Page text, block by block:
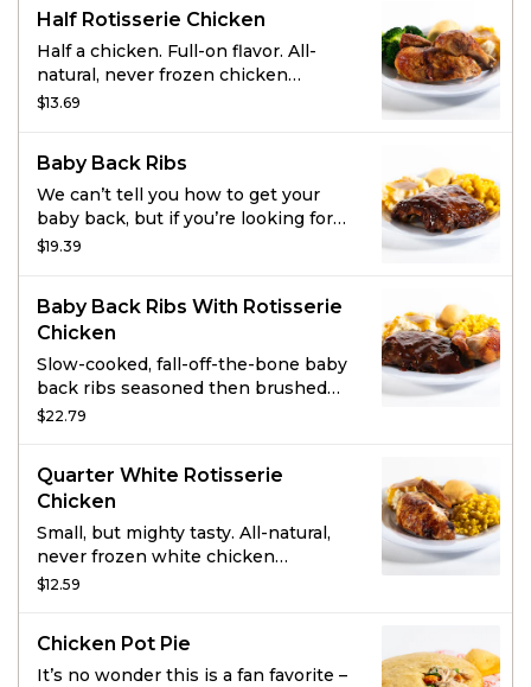
parmesan cheese topped with a
toasted herb crunch.
Half Rotisserie Chicken
Half a chicken. Full-on flavor. All-
natural, never frozen chicken
marinated with the perfect blend of
cornbread.
$13.69
Baby Back Ribs
We can’t tell you how to get your
baby back, but if you’re looking for
satisfaction we’ve got just the thing.
with hickory-smoked BBQ sauce do
the trick. Add two sides and fresh-
baked cornbread for a full meal.
$19.39
Baby Back Ribs With Rotisserie
Chicken
Slow-cooked, fall-off-the-bone baby
back ribs seasoned then brushed
with hickory-smoked BBQ sauce.
garlic, herbs and special spices.
Served with 2 sides and fresh-baked
cornbread.
$22.79
Quarter White Rotisserie
Chicken
Small, but mighty tasty. All-natural,
never frozen white chicken
marinated with the perfect blend of
cornbread.
$12.59
Chicken Pot Pie
It’s no wonder this is a fan favorite –